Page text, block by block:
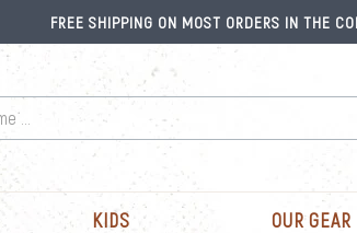
FREE SHIPPING ON MOST ORDERS IN THE
KIDS OUR GEAR